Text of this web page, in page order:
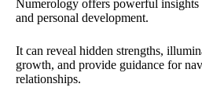
Numerology offers powerful
and personal development.
It can reveal hidden strengths,
growth, and provide guidance for
relationships.